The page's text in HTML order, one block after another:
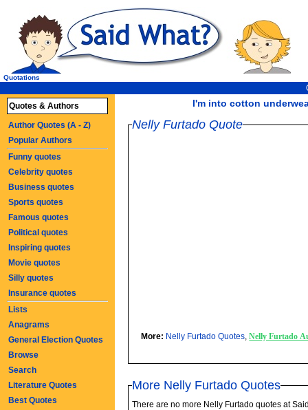
I'm into cotton
Quotations
Nelly Furtado Quote
More: Nelly Furtado Quotes,Nelly Furtado
More Nelly Furtado Quotes
There are no more Nelly Furtado quotes at
Quotes & Authors
Author Quotes (A - Z)
Popular Authors
Funny quotes
Celebrity quotes
Business quotes
Sports quotes
Famous quotes
Political quotes
Inspiring quotes
Movie quotes
Silly quotes
Insurance quotes
Lists
Anagrams
General Election Quotes
Browse
Search
Literature Quotes
Best Quotes